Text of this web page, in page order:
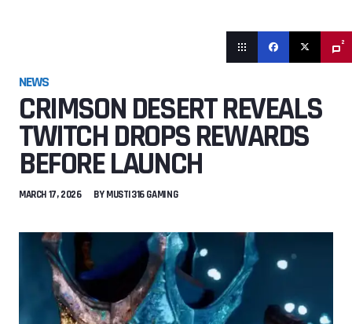
2
NEWS
CRIMSON DESERT REVEALS
TWITCH DROPS REWARDS
BEFORE LAUNCH
MARCH 17, 2026 BYMUSTI316 GAMING